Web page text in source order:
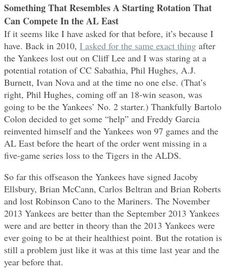
Something That Resembles A Starting Rotation That
Can Compete In the AL East
If it seems like I have asked for that before, it’s because I
have. Back in 2010, I asked for the same exact thing after
the Yankees lost out on Cliff Lee and I was staring at a
potential rotation of CC Sabathia, Phil Hughes, A.J.
Burnett, Ivan Nova and at the time no one else. (That’s
right, Phil Hughes, coming off an 18-win season, was
going to be the Yankees’ No. 2 starter.) Thankfully Bartolo
Colon decided to get some “help” and Freddy Garcia
reinvented himself and the Yankees won 97 games and the
AL East before the heart of the order went missing in a
five-game series loss to the Tigers in the ALDS.
So far this offseason the Yankees have signed Jacoby
Ellsbury, Brian McCann, Carlos Beltran and Brian Roberts
and lost Robinson Cano to the Mariners. The November
2013 Yankees are better than the September 2013 Yankees
were and are better in theory than the 2013 Yankees were
ever going to be at their healthiest point. But the rotation is
still a problem just like it was at this time last year and the
year before that.